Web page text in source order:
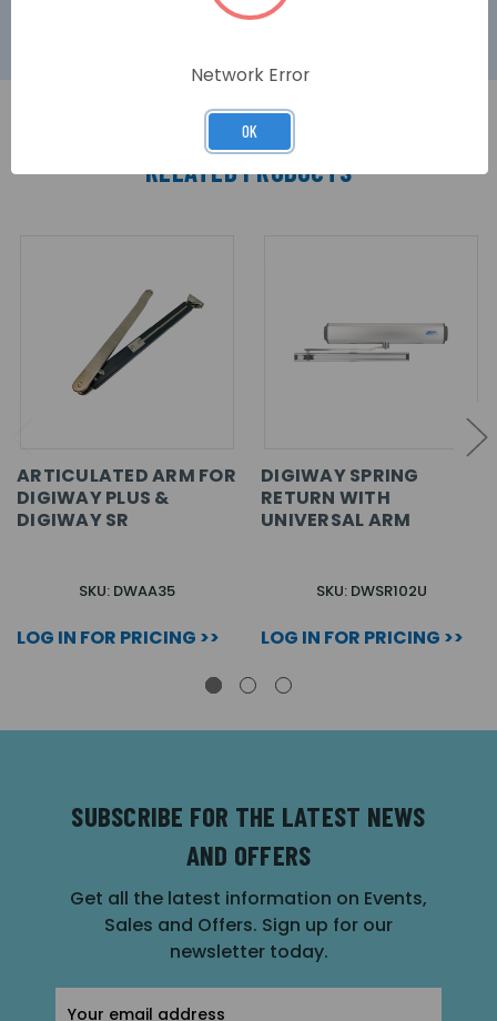
RELATED PRODUCTS
ARTICULATED ARM FOR
DIGIWAY PLUS &
DIGIWAY SR
SKU: DWAA35
LOG IN FOR PRICING >>
DIGIWAY SPRING
RETURN WITH
UNIVERSAL ARM
SKU: DWSR102U
LOG IN FOR PRICING >>
SUBSCRIBE FOR THE LATEST NEWS
AND OFFERS
Get all the latest information on Events,
Sales and Offers. Sign up for our
newsletter today.
Network Error
OK